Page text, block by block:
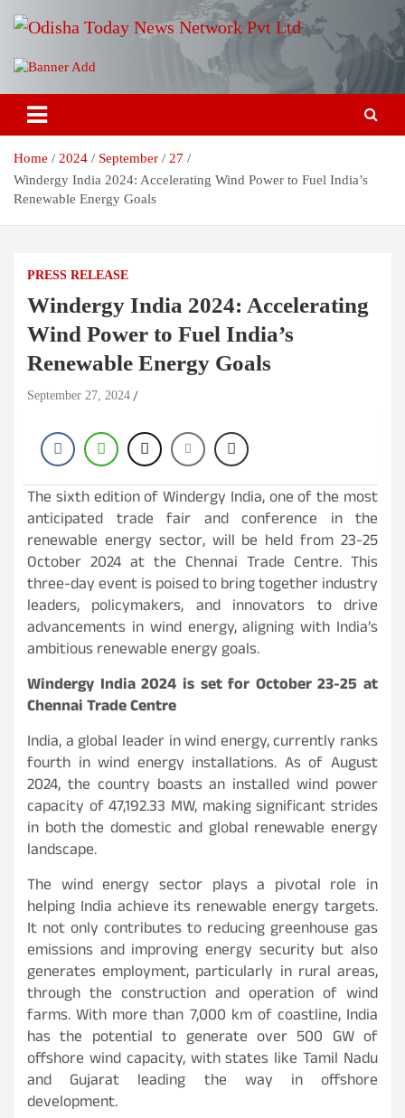
Odisha Today News Network Pvt
Ltd
Breaking News | Odisha News | India News | World News | Odisha
Today
Home 2024 September
27
Windergy India 2024: Accelerating Wind Power to Fuel India’s
Renewable Energy Goals
PRESS RELEASE
Windergy India 2024: Accelerating
Wind Power to Fuel India’s
Renewable Energy Goals
September 27, 2024
The sixth edition of Windergy India, one of the most
anticipated trade fair and conference in the
renewable energy sector, will be held from 23-25
October 2024 at the Chennai Trade Centre. This
three-day event is poised to bring together industry
leaders, policymakers, and innovators to drive
advancements in wind energy, aligning with India’s
ambitious renewable energy goals.
Windergy India 2024 is set for October 23-25 at
Chennai Trade Centre
India, a global leader in wind energy, currently ranks
fourth in wind energy installations. As of August
2024, the country boasts an installed wind power
capacity of 47,192.33 MW, making significant strides
in both the domestic and global renewable energy
landscape.
The wind energy sector plays a pivotal role in
helping India achieve its renewable energy targets.
It not only contributes to reducing greenhouse gas
emissions and improving energy security but also
generates employment, particularly in rural areas,
through the construction and operation of wind
farms. With more than 7,000 km of coastline, India
has the potential to generate over 500 GW of
offshore wind capacity, with states like Tamil Nadu
and Gujarat leading the way in offshore
development.